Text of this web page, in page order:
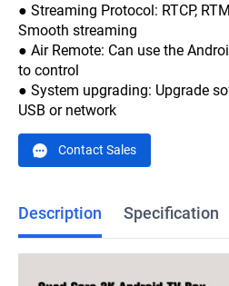
● Streaming Protocol: RTCP,
Smooth streaming
● Air Remote: Can use the
to control
● System upgrading: Upgrade
USB or network
Contact Sales
Description Specification